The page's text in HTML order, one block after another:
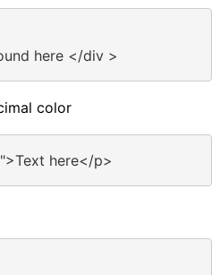
here </div >
color
here</p>